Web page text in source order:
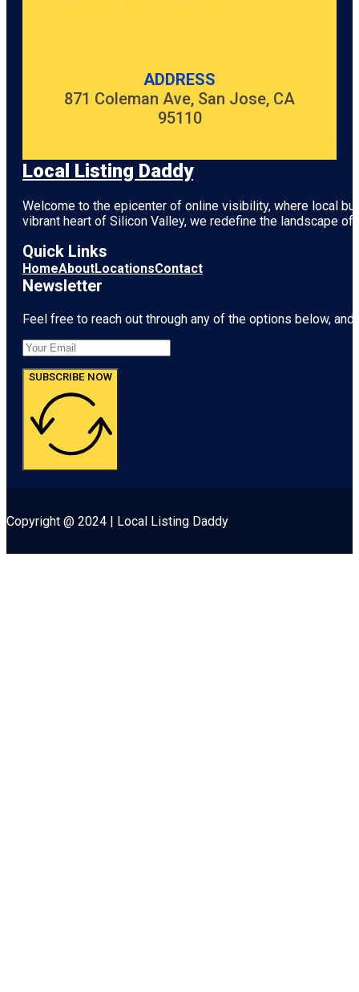
ADDRESS
871 Coleman Ave, San Jose, CA
95110
Local Listing Daddy
Welcome to the epicenter of online visibility, where local
vibrant heart of Silicon Valley, we redefine the landscape
Quick Links
HomeAboutLocationsContact
Newsletter
Feel free to reach out through any of the options below,
SUBSCRIBE NOW
Copyright @ 2024 | Local Listing Daddy